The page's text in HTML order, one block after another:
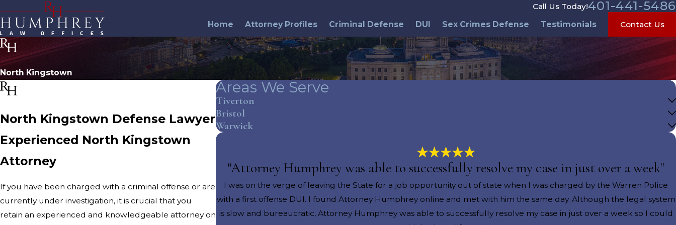
Call Us Today!401-441-5486
Home Attorney Profiles Criminal Defense DUI Sex Crimes Defense Testimonials Contact Us
North Kingstown
North Kingstown Defense Lawyer
Experienced North Kingstown
Attorney
If you have been charged with a criminal offense or are
currently under investigation, it is crucial that you
retain an experienced and knowledgeable attorney on
Areas We Serve
Tiverton
Bristol
Warwick
"Attorney Humphrey was able to successfully resolve my case in just over a week"
I was on the verge of leaving the State for a job opportunity out of state when I was charged by the Warren Police
with a first offense DUI. I found Attorney Humphrey online and met with him the same day. Although the legal system
is slow and bureaucratic, Attorney Humphrey was able to successfully resolve my case in just over a week so I could